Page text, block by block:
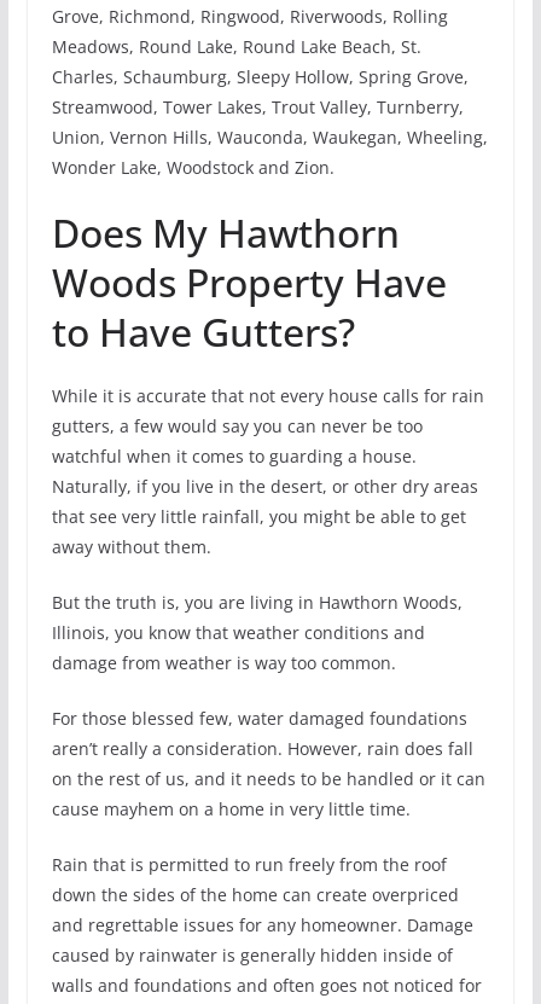
Grove, Richmond, Ringwood, Riverwoods, Rolling
Meadows, Round Lake, Round Lake Beach, St.
Charles, Schaumburg, Sleepy Hollow, Spring Grove,
Streamwood, Tower Lakes, Trout Valley, Turnberry,
Union, Vernon Hills, Wauconda, Waukegan, Wheeling,
Wonder Lake, Woodstock and Zion.
Does My Hawthorn
Woods Property Have
to Have Gutters?
While it is accurate that not every house calls for rain
gutters, a few would say you can never be too
watchful when it comes to guarding a house.
Naturally, if you live in the desert, or other dry areas
that see very little rainfall, you might be able to get
away without them.
But the truth is, you are living in Hawthorn Woods,
Illinois, you know that weather conditions and
damage from weather is way too common.
For those blessed few, water damaged foundations
aren’t really a consideration. However, rain does fall
on the rest of us, and it needs to be handled or it can
cause mayhem on a home in very little time.
Rain that is permitted to run freely from the roof
down the sides of the home can create overpriced
and regrettable issues for any homeowner. Damage
caused by rainwater is generally hidden inside of
walls and foundations and often goes not noticed for